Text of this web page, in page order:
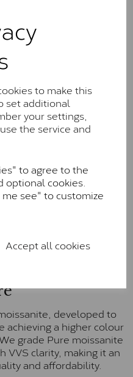
to make this
set additional
your settings,
the service and
to agree to the
optional cookies.
see" to customize
Accept all cookies
natural inclusions,
and typically fall within
(Faint Colour)
Forever
supplied by Charles &
are eye-clean with
They are graded by
G-H-I colour range (Near
One™
Colvard’s premium
their whitest and most
a mark of authenticity.
Charles & Colvard as D-
developed to
achieving a higher colour
grade Pure moissanite
VVS clarity, making it an
and affordability.